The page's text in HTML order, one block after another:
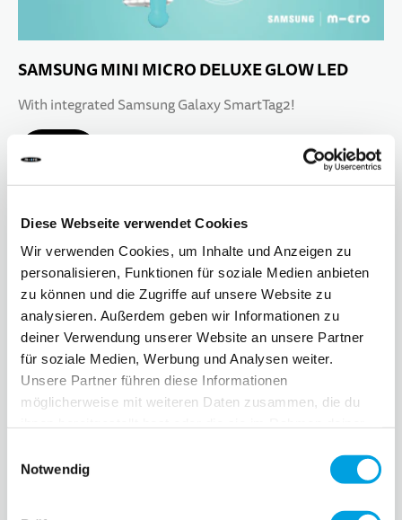
Diese Webseite verwendet Cookies
Wir verwenden Cookies, um Inhalte und Anzeigen zu
personalisieren, Funktionen für soziale Medien anbieten
zu können und die Zugriffe auf unsere Website zu
analysieren. Außerdem geben wir Informationen zu
deiner Verwendung unserer Website an unsere Partner
für soziale Medien, Werbung und Analysen weiter.
Unsere Partner führen diese Informationen
möglicherweise mit weiteren Daten zusammen, die du
Notwendig
SAMSUNG MINI MICRO DELUXE GLOW LED
With integrated Samsung Galaxy SmartTag2!
More
Micro main partner of the Coop Kid's City
Roadshow 2024
Micro, the innovative market leader in micromobility, is